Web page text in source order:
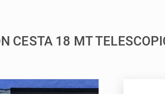
CESTA 18 MT